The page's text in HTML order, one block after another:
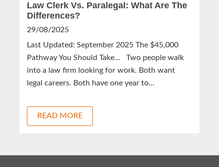
Law Clerk Vs. Paralegal: What Are The
Differences?
29/08/2025
Last Updated: September 2025 The $45,000
Pathway You Should Take... Two people walk
into a law firm looking for work. Both want
legal careers. Both have one year to...
READ MORE